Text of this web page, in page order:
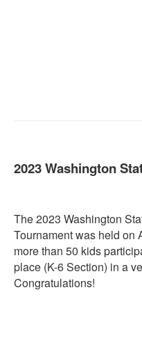
2023 Washington
The 2023 Washington
Tournament was held on
more than 50 kids
place (K-6 Section) in a
Congratulations!